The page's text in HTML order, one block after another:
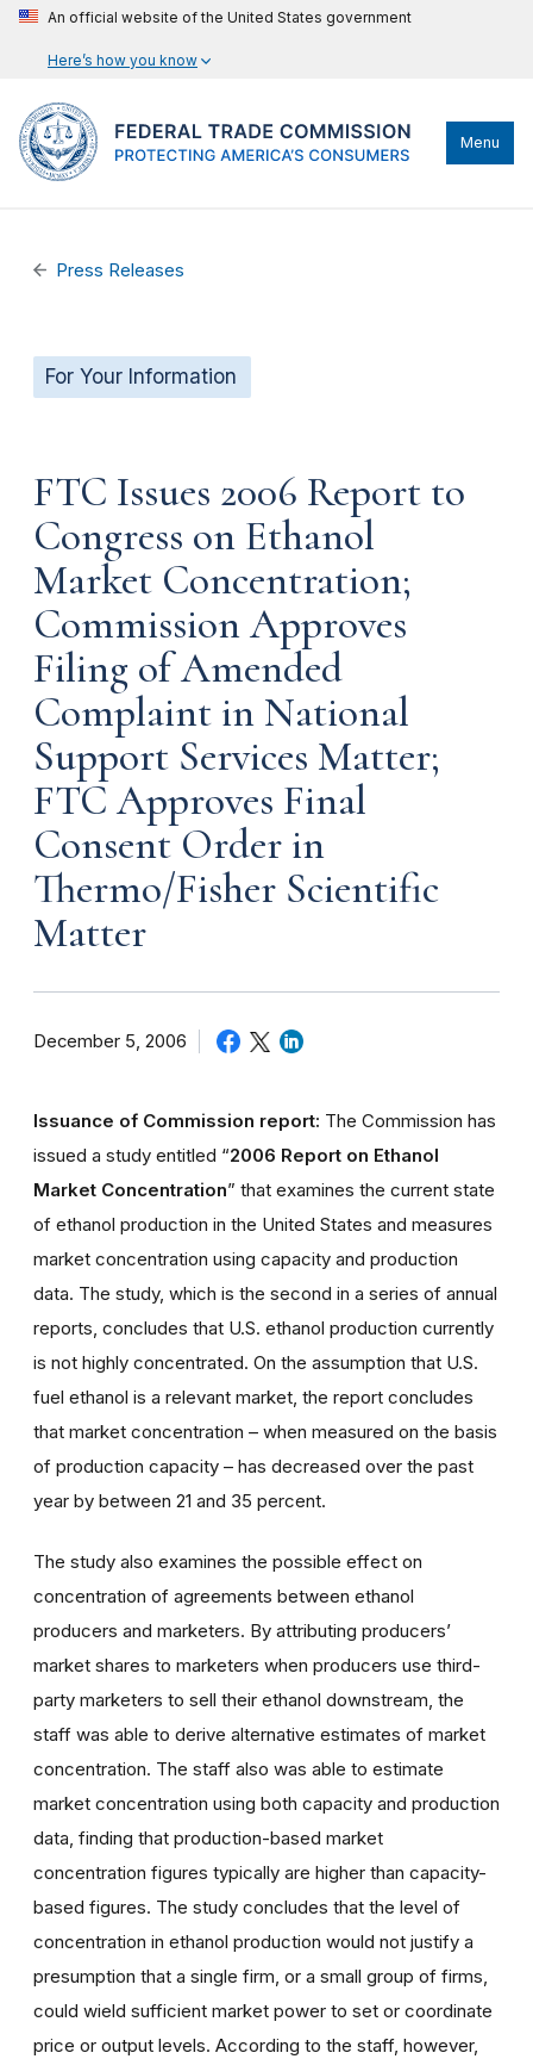
An official website of the United States government
Here’s how you know
Menu
Press Releases
For Your Information
FTC Issues 2006 Report to
Congress on Ethanol
Market Concentration;
Commission Approves
Filing of Amended
Complaint in National
Support Services Matter;
FTC Approves Final
Consent Order in
Thermo/Fisher Scientific
Matter
December 5, 2006
Issuance of Commission report: The Commission has
issued a study entitled “2006 Report on Ethanol
Market Concentration” that examines the current state
of ethanol production in the United States and measures
market concentration using capacity and production
data. The study, which is the second in a series of annual
reports, concludes that U.S. ethanol production currently
is not highly concentrated. On the assumption that U.S.
fuel ethanol is a relevant market, the report concludes
that market concentration – when measured on the basis
of production capacity – has decreased over the past
year by between 21 and 35 percent.
The study also examines the possible effect on
concentration of agreements between ethanol
producers and marketers. By attributing producers’
market shares to marketers when producers use third-
party marketers to sell their ethanol downstream, the
staff was able to derive alternative estimates of market
concentration. The staff also was able to estimate
market concentration using both capacity and production
data, finding that production-based market
concentration figures typically are higher than capacity-
based figures. The study concludes that the level of
concentration in ethanol production would not justify a
presumption that a single firm, or a small group of firms,
could wield sufficient market power to set or coordinate
price or output levels. According to the staff, however,